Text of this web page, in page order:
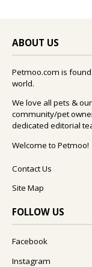
ABOUT US
Petmoo.com is
world.
We love all pets &
community/pet
dedicated editorial
Welcome to Petmoo!
Contact Us
Site Map
FOLLOW US
Facebook
Instagram